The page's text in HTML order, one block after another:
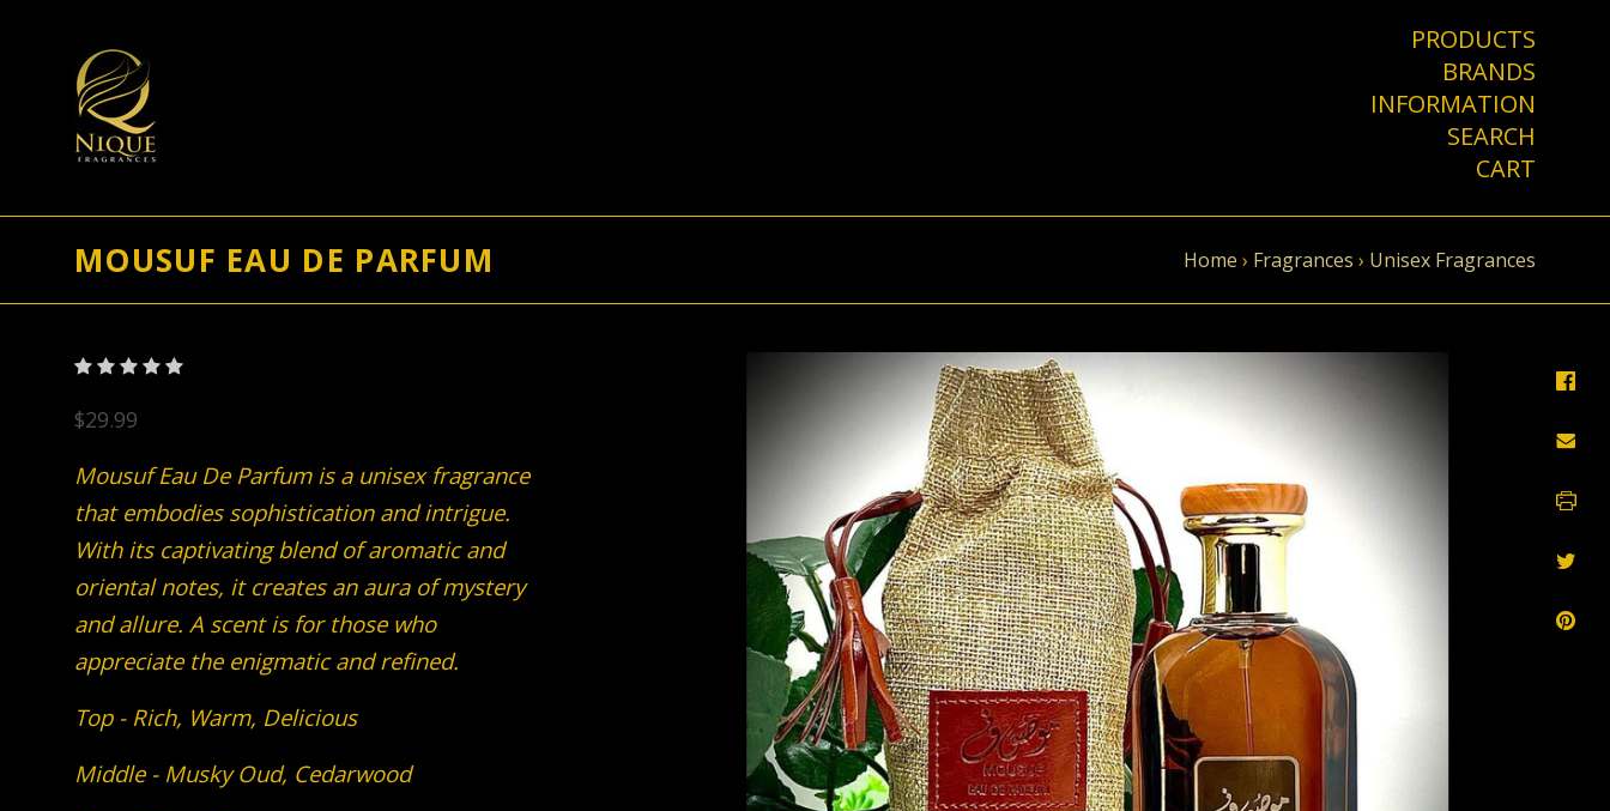
PRODUCTS
BRANDS
INFORMATION
SEARCH
CART
MOUSUF EAU DE PARFUM Home › Fragrances › Unisex Fragrances
$29.99
Mousuf Eau De Parfum is a unisex fragrance
that embodies sophistication and intrigue.
With its captivating blend of aromatic and
oriental notes, it creates an aura of mystery
and allure. A scent is for those who
appreciate the enigmatic and refined.
Top - Rich, Warm, Delicious
Middle - Musky Oud, Cedarwood